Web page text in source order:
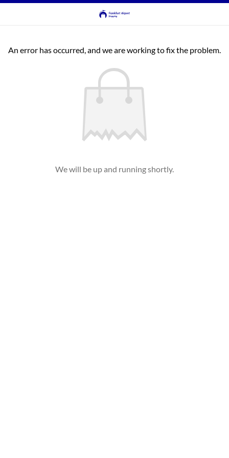
An error has occurred, and we are working to fix the problem.
We will be up and running shortly.